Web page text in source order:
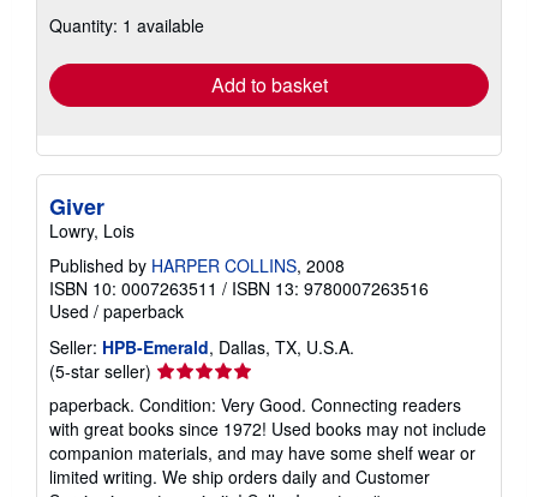
shipping
Quantity: 1 available
Add to basket
Giver
Lowry, Lois
Published by HARPER COLLINS, 2008
ISBN 10: 0007263511 / ISBN 13: 9780007263516
Used / paperback
Seller: HPB-Emerald, Dallas, TX, U.S.A.
(5-star seller) Seller
rating
5
out
of
5
paperback. Condition: Very Good. Connecting readers
with great books since 1972! Used books may not include
companion materials, and may have some shelf wear or
limited writing. We ship orders daily and Customer